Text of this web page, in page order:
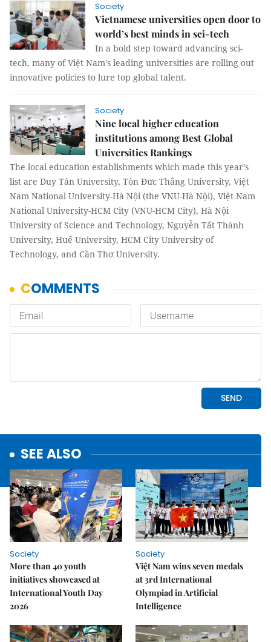
Society
Vietnamese universities open door to
world’s best minds in sci-tech
In a bold step toward advancing sci-
tech, many of Việt Nam’s leading universities are rolling out
innovative policies to lure top global talent.
Society
Nine local higher education
institutions among Best Global
Universities Rankings
The local education establishments which made this year’s
list are Duy Tân University, Tôn Đức Thắng University, Việt
Nam National University-Hà Nội (the VNU-Hà Nội), Việt Nam
National University-HCM City (VNU-HCM City), Hà Nội
University of Science and Technology, Nguyễn Tất Thành
University, Huế University, HCM City University of
Technology, and Cần Thơ University.
SEE ALSO
Society
More than 40 youth
initiatives showcased at
International Youth Day
2026
Society
Việt Nam wins seven medals
at 3rd International
Olympiad in Artificial
Intelligence